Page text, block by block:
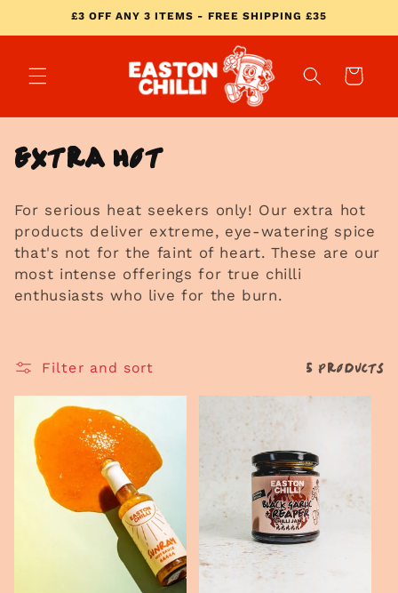
Skip to£3 OFF ANY 3 ITEMS - FREE SHIPPING £35
Cart
C
l
l
e
t
i
n
Extra Hot
For serious heat seekers only! Our extra hot
products deliver extreme, eye-watering spice
that's not for the faint of heart. These are our
most intense offerings for true chilli
enthusiasts who live for the burn.
Filter and sort 5 products